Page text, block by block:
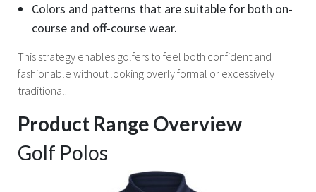
Colors and patterns that are suitable for both on-
course and off-course wear.
This strategy enables golfers to feel both confident and
fashionable without looking overly formal or excessively
traditional.
Product Range Overview
Golf Polos